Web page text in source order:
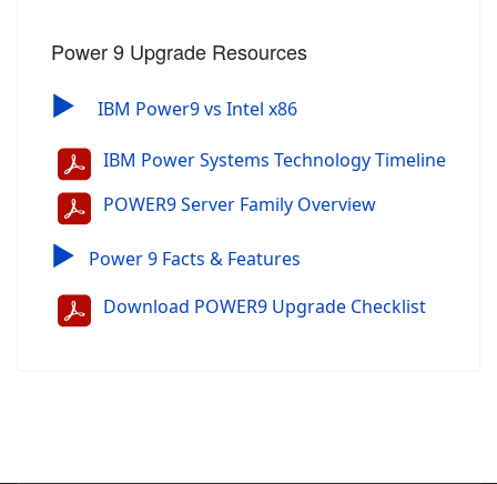
Power 9 Upgrade Resources
▶ IBM Power9 vs Intel x86
IBM Power Systems Technology Timeline
POWER9 Server Family Overview
▶ Power 9 Facts & Features
Download POWER9 Upgrade Checklist